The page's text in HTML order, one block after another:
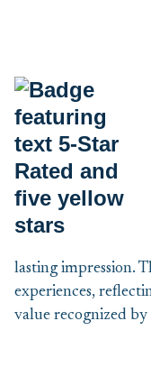
lasting impression.
experiences,
value recognized by